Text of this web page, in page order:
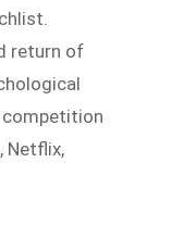
return of
competition
Netflix,